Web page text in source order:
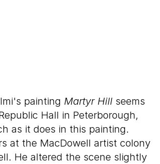
painting Martyr Hill seems
Hall in Peterborough,
as it does in this painting.
at the MacDowell artist colony
He altered the scene slightly